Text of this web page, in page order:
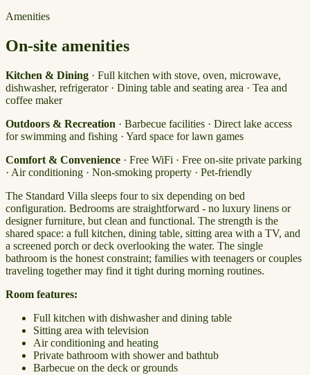
Amenities
On-site amenities
Kitchen & Dining · Full kitchen with stove, oven, microwave,
dishwasher, refrigerator · Dining table and seating area · Tea and
coffee maker
Outdoors & Recreation · Barbecue facilities · Direct lake access
for swimming and fishing · Yard space for lawn games
Comfort & Convenience · Free WiFi · Free on-site private parking
· Air conditioning · Non-smoking property · Pet-friendly
The Standard Villa sleeps four to six depending on bed
configuration. Bedrooms are straightforward - no luxury linens or
designer furniture, but clean and functional. The strength is the
shared space: a full kitchen, dining table, sitting area with a TV, and
a screened porch or deck overlooking the water. The single
bathroom is the honest constraint; families with teenagers or couples
traveling together may find it tight during morning routines.
Room features:
Full kitchen with dishwasher and dining table
Sitting area with television
Air conditioning and heating
Private bathroom with shower and bathtub
Barbecue on the deck or grounds